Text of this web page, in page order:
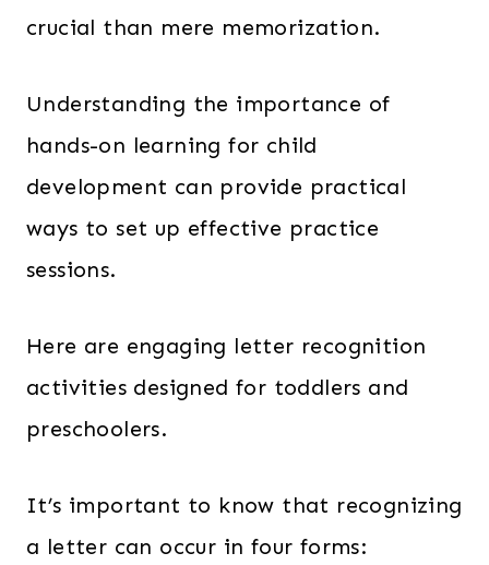
crucial than mere memorization.
Understanding the importance of
hands-on learning for child
development can provide practical
ways to set up effective practice
sessions.
Here are engaging letter recognition
activities designed for toddlers and
preschoolers.
It’s important to know that recognizing
a letter can occur in four forms: